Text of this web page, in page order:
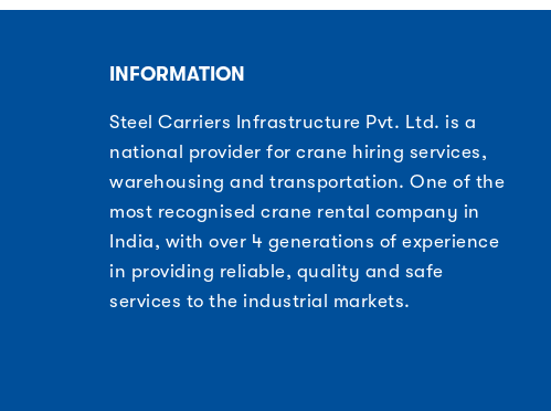
INFORMATION
Steel Carriers Infrastructure Pvt. Ltd. is a
national provider for crane hiring services,
warehousing and transportation. One of the
most recognised crane rental company in
India, with over 4 generations of experience
in providing reliable, quality and safe
services to the industrial markets.